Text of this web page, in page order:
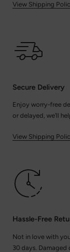
View Shipping
Secure Delivery
Enjoy worry-free
or delayed, we’ll
View Shipping
Hassle-Free
Not in love with
30 days.